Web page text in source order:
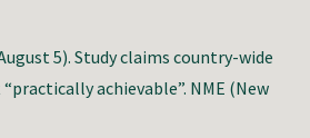
5). Study claims country-wide
achievable”. NME (New